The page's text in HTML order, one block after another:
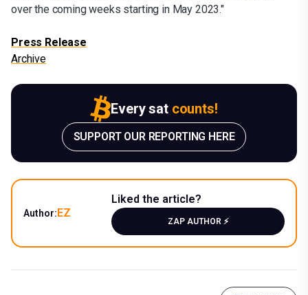
over the coming weeks starting in May 2023."
Press Release
Archive
Every sat counts!
SUPPORT OUR REPORTING HERE
Author: EZ
Liked the article?
ZAP AUTHOR ⚡️